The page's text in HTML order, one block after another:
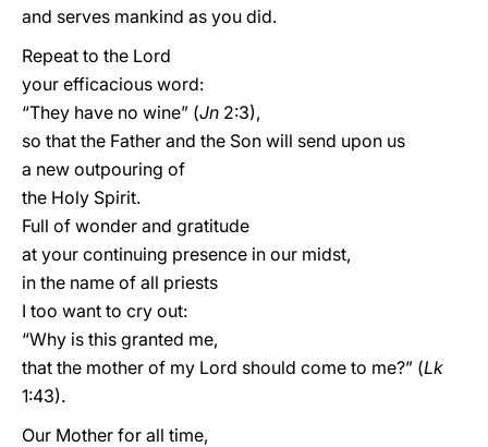
and serves mankind as you did.
Repeat to the Lord
your efficacious word:
“They have no wine” (Jn 2:3),
so that the Father and the Son will send upon us
a new outpouring of
the Holy Spirit.
Full of wonder and gratitude
at your continuing presence in our midst,
in the name of all priests
I too want to cry out:
“Why is this granted me,
that the mother of my Lord should come to me?” (Lk
1:43).
Our Mother for all time,